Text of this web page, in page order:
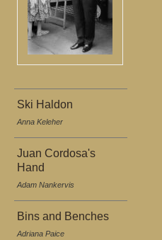
Ski Haldon
Anna Keleher
Juan Cordosa's
Hand
Adam Nankervis
Bins and Benches
Adriana Paice